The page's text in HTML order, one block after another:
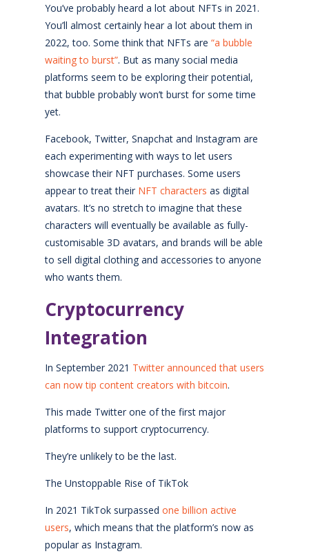
You’ve probably heard a lot about NFTs in 2021.
You’ll almost certainly hear a lot about them in
2022, too. Some think that NFTs are “a bubble
waiting to burst”. But as many social media
platforms seem to be exploring their potential,
that bubble probably won’t burst for some time
yet.
Facebook, Twitter, Snapchat and Instagram are
each experimenting with ways to let users
showcase their NFT purchases. Some users
appear to treat their NFT characters as digital
avatars. It’s no stretch to imagine that these
characters will eventually be available as fully-
customisable 3D avatars, and brands will be able
to sell digital clothing and accessories to anyone
who wants them.
Cryptocurrency
Integration
In September 2021 Twitter announced that users
can now tip content creators with bitcoin.
This made Twitter one of the first major
platforms to support cryptocurrency.
They’re unlikely to be the last.
The Unstoppable Rise of TikTok
In 2021 TikTok surpassed one billion active
users, which means that the platform’s now as
popular as Instagram.